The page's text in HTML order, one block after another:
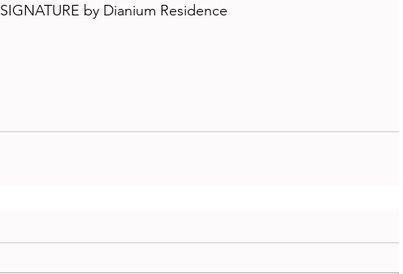
SIGNATURE by Dianium Residence